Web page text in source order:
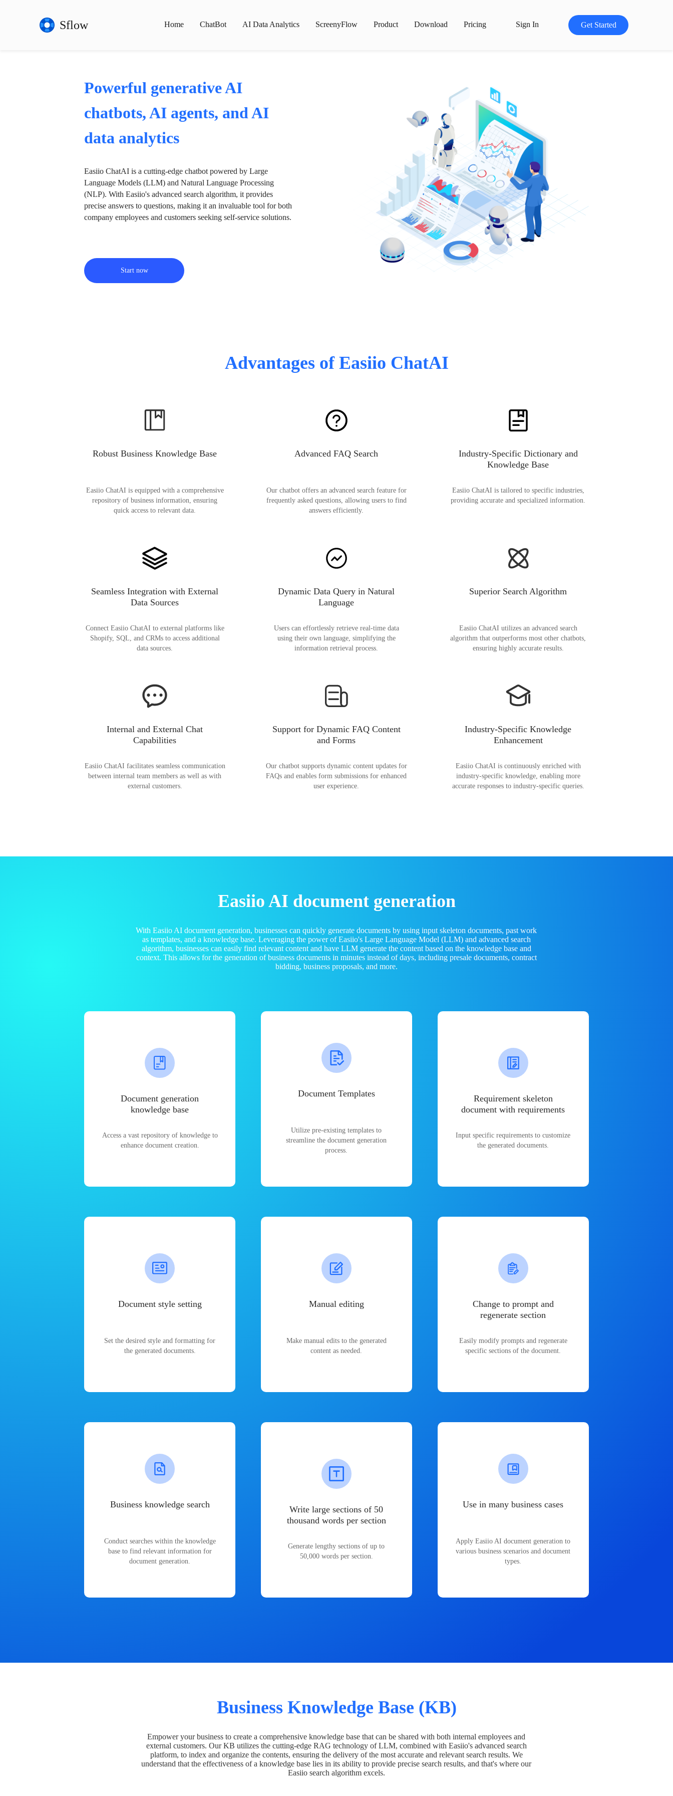
Sflow Home ChatBot AI Data Analytics ScreenyFlow Product Download Pricing Sign In Get Started
Powerful generative AI
chatbots, AI agents, and AI
data analytics
Easiio ChatAI is a cutting-edge chatbot powered by Large
Language Models (LLM) and Natural Language Processing
(NLP). With Easiio's advanced search algorithm, it provides
precise answers to questions, making it an invaluable tool for both
company employees and customers seeking self-service solutions.
Start now
Advantages of Easiio ChatAI
Robust Business Knowledge Base
Easiio ChatAI is equipped with a comprehensive
repository of business information, ensuring
quick access to relevant data.
Advanced FAQ Search
Our chatbot offers an advanced search feature for
frequently asked questions, allowing users to find
answers efficiently.
Industry-Specific Dictionary and
Knowledge Base
Easiio ChatAI is tailored to specific industries,
providing accurate and specialized information.
Seamless Integration with External
Data Sources
Connect Easiio ChatAI to external platforms like
Shopify, SQL, and CRMs to access additional
data sources.
Dynamic Data Query in Natural
Language
Users can effortlessly retrieve real-time data
using their own language, simplifying the
information retrieval process.
Superior Search Algorithm
Easiio ChatAI utilizes an advanced search
algorithm that outperforms most other chatbots,
ensuring highly accurate results.
Internal and External Chat
Capabilities
Easiio ChatAI facilitates seamless communication
between internal team members as well as with
external customers.
Support for Dynamic FAQ Content
and Forms
Our chatbot supports dynamic content updates for
FAQs and enables form submissions for enhanced
user experience.
Industry-Specific Knowledge
Enhancement
Easiio ChatAI is continuously enriched with
industry-specific knowledge, enabling more
accurate responses to industry-specific queries.
Easiio AI document generation
With Easiio AI document generation, businesses can quickly generate documents by using input skeleton documents, past work
as templates, and a knowledge base. Leveraging the power of Easiio's Large Language Model (LLM) and advanced search
algorithm, businesses can easily find relevant content and have LLM generate the content based on the knowledge base and
context. This allows for the generation of business documents in minutes instead of days, including presale documents, contract
bidding, business proposals, and more.
Document generation
knowledge base
Access a vast repository of knowledge to
enhance document creation.
Document Templates
Utilize pre-existing templates to
streamline the document generation
process.
Requirement skeleton
document with requirements
Input specific requirements to customize
the generated documents.
Document style setting
Set the desired style and formatting for
the generated documents.
Manual editing
Make manual edits to the generated
content as needed.
Change to prompt and
regenerate section
Easily modify prompts and regenerate
specific sections of the document.
Business knowledge search
Conduct searches within the knowledge
base to find relevant information for
document generation.
Write large sections of 50
thousand words per section
Generate lengthy sections of up to
50,000 words per section.
Use in many business cases
Apply Easiio AI document generation to
various business scenarios and document
types.
Business Knowledge Base (KB)
Empower your business to create a comprehensive knowledge base that can be shared with both internal employees and
external customers. Our KB utilizes the cutting-edge RAG technology of LLM, combined with Easiio's advanced search
platform, to index and organize the contents, ensuring the delivery of the most accurate and relevant search results. We
understand that the effectiveness of a knowledge base lies in its ability to provide precise search results, and that's where our
Easiio search algorithm excels.